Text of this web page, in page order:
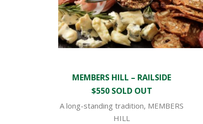
MEMBERS HILL – RAILSIDE
$550 SOLD OUT
A long-standing tradition, MEMBERS
HILL